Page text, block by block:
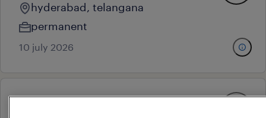
hyderabad, telangana
permanent
10 july 2026